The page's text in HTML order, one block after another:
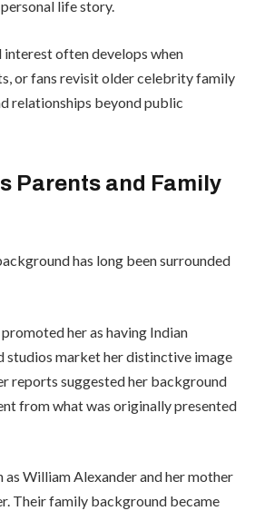
life story.
often develops when
or fans revisit older celebrity family
relationships beyond public
Parents and Family
has long been surrounded
her as having Indian
studios market her distinctive image
reports suggested her background
from what was originally presented
William Alexander and her mother
Their family background became